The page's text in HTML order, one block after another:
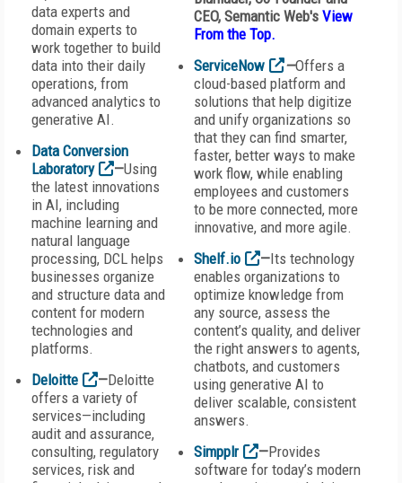
data experts and
domain experts to
work together to build
data into their daily
operations, from
advanced analytics to
generative AI.
Data Conversion
Laboratory
—Using
the latest innovations
in AI, including
machine learning and
natural language
processing, DCL helps
businesses organize
and structure data and
content for modern
technologies and
platforms.
Deloitte
—Deloitte
offers a variety of
services—including
audit and assurance,
consulting, regulatory
services, risk and
CEO, Semantic Web's View
From the Top.
ServiceNow
—Offers a
cloud-based platform and
solutions that help digitize
and unify organizations so
that they can find smarter,
faster, better ways to make
work flow, while enabling
employees and customers
to be more connected, more
innovative, and more agile.
Shelf.io
—Its technology
enables organizations to
optimize knowledge from
any source, assess the
content’s quality, and deliver
the right answers to agents,
chatbots, and customers
using generative AI to
deliver scalable, consistent
answers.
Simpplr
—Provides
software for today’s modern